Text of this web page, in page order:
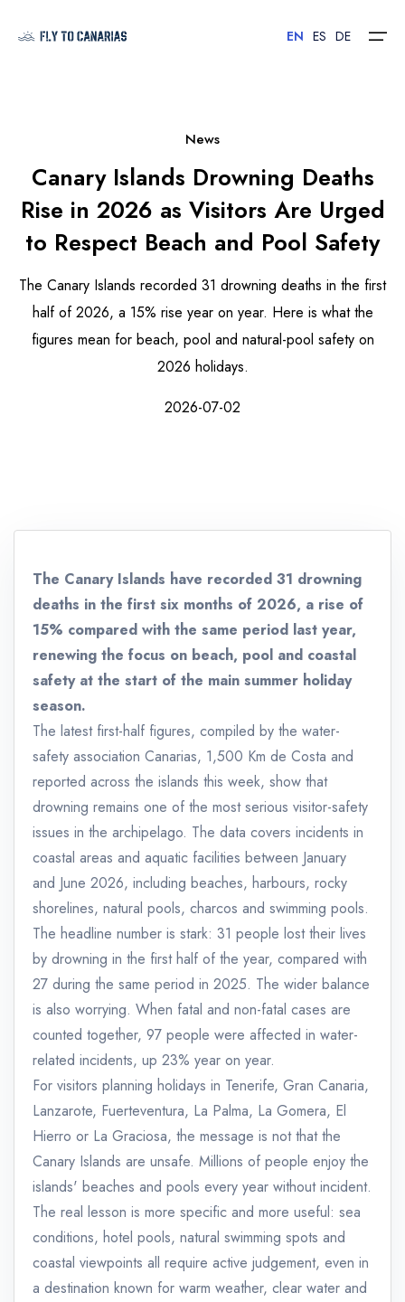
Islands
Hotels
Flights
Contact
EN ES DE
News
Canary Islands Drowning Deaths
Rise in 2026 as Visitors Are Urged
to Respect Beach and Pool Safety
The Canary Islands recorded 31 drowning deaths in the first
half of 2026, a 15% rise year on year. Here is what the
figures mean for beach, pool and natural-pool safety on
2026 holidays.
2026-07-02
The Canary Islands have recorded 31 drowning
deaths in the first six months of 2026, a rise of
15% compared with the same period last year,
renewing the focus on beach, pool and coastal
safety at the start of the main summer holiday
season.
The latest first-half figures, compiled by the water-
safety association Canarias, 1,500 Km de Costa and
reported across the islands this week, show that
drowning remains one of the most serious visitor-safety
issues in the archipelago. The data covers incidents in
coastal areas and aquatic facilities between January
and June 2026, including beaches, harbours, rocky
shorelines, natural pools, charcos and swimming pools.
The headline number is stark: 31 people lost their lives
by drowning in the first half of the year, compared with
27 during the same period in 2025. The wider balance
is also worrying. When fatal and non-fatal cases are
counted together, 97 people were affected in water-
related incidents, up 23% year on year.
For visitors planning holidays in Tenerife, Gran Canaria,
Lanzarote, Fuerteventura, La Palma, La Gomera, El
Hierro or La Graciosa, the message is not that the
Canary Islands are unsafe. Millions of people enjoy the
islands' beaches and pools every year without incident.
The real lesson is more specific and more useful: sea
conditions, hotel pools, natural swimming spots and
coastal viewpoints all require active judgement, even in
a destination known for warm weather, clear water and